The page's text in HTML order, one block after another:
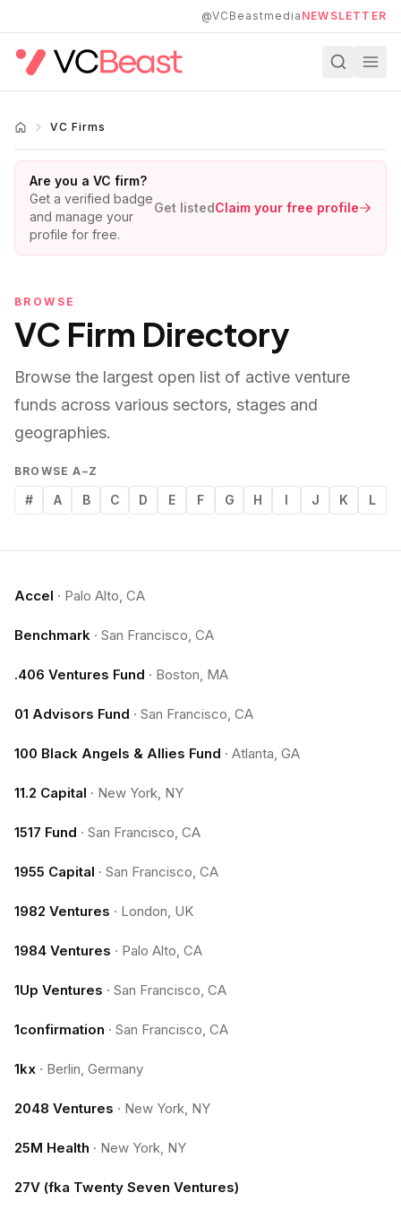
@VCBeastmedia NEWSLETTER
VC Firms
Are you a VC firm?
Get a verified badge
and manage your
profile for free.
Get listedClaim your free profile
BROWSE
VC Firm Directory
Browse the largest open list of active venture
funds across various sectors, stages and
geographies.
BROWSE A–Z
# A B C D E F G H I J K L
Accel · Palo Alto, CA
Benchmark · San Francisco, CA
.406 Ventures Fund · Boston, MA
01 Advisors Fund · San Francisco, CA
100 Black Angels & Allies Fund · Atlanta, GA
11.2 Capital · New York, NY
1517 Fund · San Francisco, CA
1955 Capital · San Francisco, CA
1982 Ventures · London, UK
1984 Ventures · Palo Alto, CA
1Up Ventures · San Francisco, CA
1confirmation · San Francisco, CA
1kx · Berlin, Germany
2048 Ventures · New York, NY
25M Health · New York, NY
27V (fka Twenty Seven Ventures)